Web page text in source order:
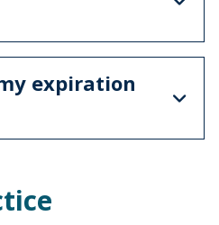
expiration